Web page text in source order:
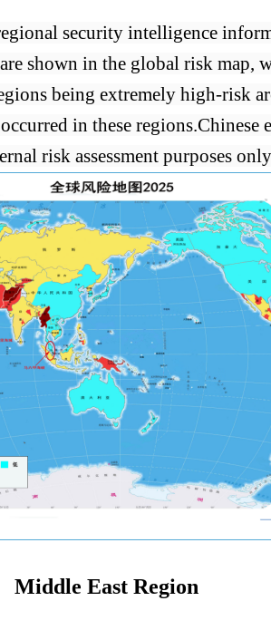
security intelligence
are shown in the global risk map,
being extremely high-risk
in these regions.Chinese
risk assessment purposes
Middle East Region